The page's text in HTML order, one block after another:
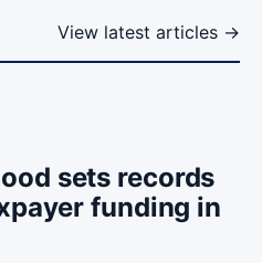
View latest articles →
sets records
funding in